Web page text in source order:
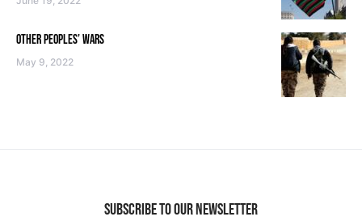
OTHER PEOPLES’ WARS
May 9, 2022
SUBSCRIBE TO OUR NEWSLETTER